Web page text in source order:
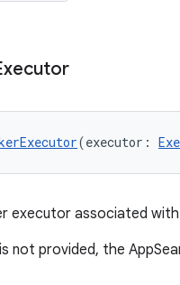
(executor:
executor associated with
not provided, the